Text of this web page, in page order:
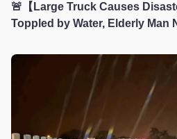
🚨【Large Truck Causes
Toppled by Water, Elderly Man
Through Flooded Sections